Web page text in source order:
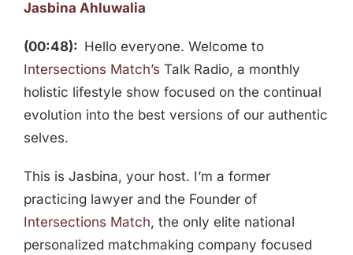
Jasbina Ahluwalia
(00:48): Hello everyone. Welcome to
Intersections Match’s Talk Radio, a monthly
holistic lifestyle show focused on the continual
evolution into the best versions of our authentic
selves.
This is Jasbina, your host. I’m a former
practicing lawyer and the Founder of
Intersections Match, the only elite national
personalized matchmaking company focused